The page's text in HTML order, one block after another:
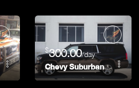
$300.00/day
Chevy Suburban